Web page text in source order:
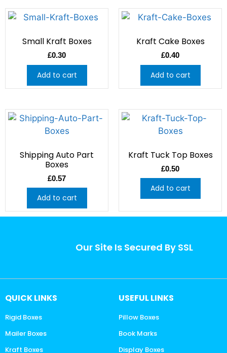
Small Kraft Boxes
£0.30
Add to cart
Kraft Cake Boxes
£0.40
Add to cart
Shipping Auto Part
Boxes
£0.57
Add to cart
Kraft Tuck Top Boxes
£0.50
Add to cart
Our Site Is Secured By SSL
QUICK LINKS
Rigid Boxes
Mailer Boxes
Kraft Boxes
USEFUL LINKS
Pillow Boxes
Book Marks
Display Boxes